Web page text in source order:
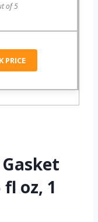
of 5
PRICE
oz, 1